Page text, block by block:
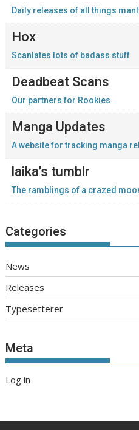
Daily releases of all things
Hox
Scanlates lots of badass stuff
Deadbeat Scans
Our partners for Rookies
Manga Updates
A website for tracking manga
laika’s tumblr
The ramblings of a crazed
Categories
News
Releases
Typesetterer
Meta
Log in